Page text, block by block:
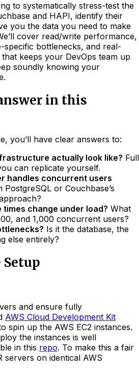
to systematically stress-test the
and HAPI, identify their
you the data you need to make
cover read/write performance,
bottlenecks, and real-
keeps your DevOps team up
soundly knowing your
in this
you’ll have clear answers to:
actually look like? Full
can replicate yourself.
handles concurrent users
PostgreSQL or Couchbase’s
times change under load? What
and 1,000 concurrent users?
Is it the database, the
else entirely?
and ensure fully
AWS Cloud Development Kit
spin up the AWS EC2 instances.
the instances is well
in this repo. To make this a fair
on identical AWS